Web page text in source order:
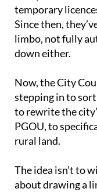
temporary
Since then,
limbo, not fully
down either.
Now, the City
stepping in to
to rewrite the
PGOU, to
rural land.
The idea isn’t to
about drawing a